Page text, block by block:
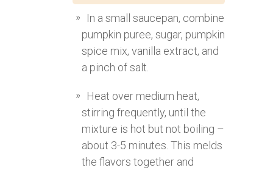
In a small saucepan, combine
pumpkin puree, sugar, pumpkin
spice mix, vanilla extract, and
a pinch of salt.
Heat over medium heat,
stirring frequently, until the
mixture is hot but not boiling –
about 3-5 minutes. This melds
the flavors together and